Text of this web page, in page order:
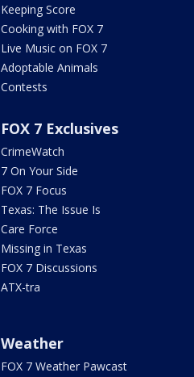
Keeping Score
Cooking with FOX 7
Live Music on FOX 7
Adoptable Animals
Contests
FOX 7 Exclusives
CrimeWatch
7 On Your Side
FOX 7 Focus
Texas: The Issue Is
Care Force
Missing in Texas
FOX 7 Discussions
ATX-tra
Weather
FOX 7 Weather Pawcast